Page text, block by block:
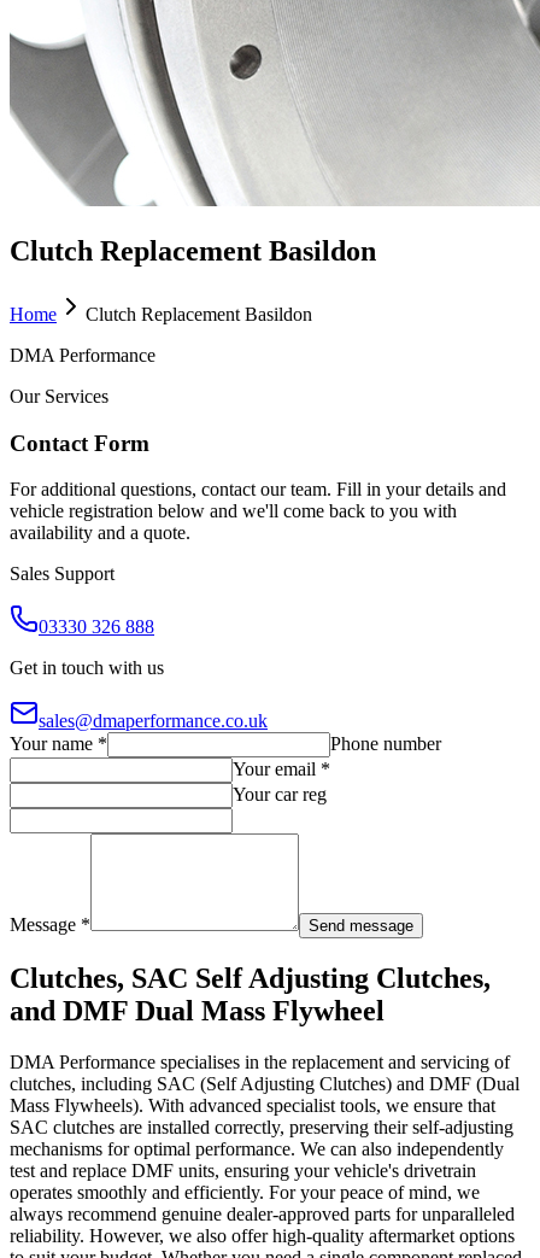
Clutch Replacement Basildon
Home
Clutch Replacement Basildon
DMA Performance
Our Services
Contact Form
For additional questions, contact our team. Fill in your details and
vehicle registration below and we'll come back to you with
availability and a quote.
Sales Support
03330 326 888
Get in touch with us
sales@dmaperformance.co.uk
Your name *
Phone number
Your email *
Your car reg
Message * Send message
Clutches, SAC Self Adjusting Clutches,
and DMF Dual Mass Flywheel
DMA Performance specialises in the replacement and servicing of
clutches, including SAC (Self Adjusting Clutches) and DMF (Dual
Mass Flywheels). With advanced specialist tools, we ensure that
SAC clutches are installed correctly, preserving their self-adjusting
mechanisms for optimal performance. We can also independently
test and replace DMF units, ensuring your vehicle's drivetrain
operates smoothly and efficiently. For your peace of mind, we
always recommend genuine dealer-approved parts for unparalleled
reliability. However, we also offer high-quality aftermarket options